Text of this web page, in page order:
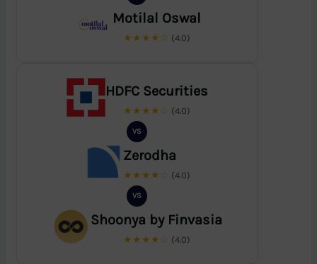
Motilal Oswal
★★★★☆ (4.0)
HDFC Securities
★★★★☆ (4.0)
VS
Zerodha
★★★★☆ (4.0)
VS
Shoonya by Finvasia
★★★★☆ (4.0)